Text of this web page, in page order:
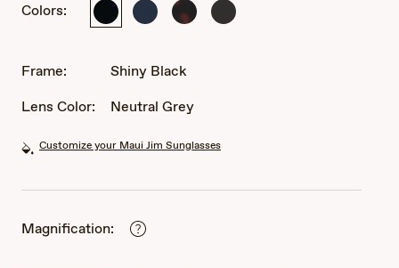
Colors:
Shiny
Matte Matte
Shiny
Frame:
Shiny Black
Lens Color:
Neutral Grey
Customize your Maui Jim Sunglasses
Magnification: